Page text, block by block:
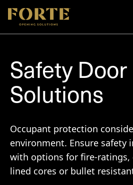
Safety Door
Solutions
Occupant protection
environment. Ensure safety
with options for fire-ratings,
lined cores or bullet